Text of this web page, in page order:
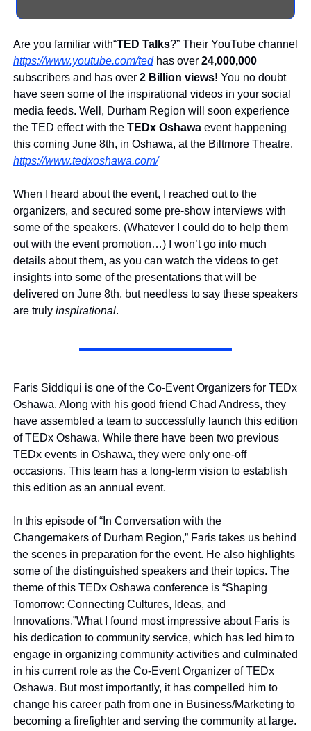
Are you familiar with“TED Talks
https://www.youtube.com/ted has over 24,000,000
subscribers and has over 2 Billion views! You no doubt
have seen some of the inspirational videos in your social
media feeds. Well, Durham Region will soon experience
the TED effect with the TEDx Oshawa event happening
https://www.tedxoshawa.com/
When I heard about the event, I reached out to the
organizers, and secured some pre-show interviews with
some of the speakers. (Whatever I could do to help them
out with the event promotion…) I won’t go into much
details about them, as you can watch the videos to get
insights into some of the presentations that will be
delivered on June 8th, but needless to say these speakers
are truly inspirational.
Faris Siddiqui is one of the Co-Event Organizers for TEDx
Oshawa. Along with his good friend Chad Andress, they
have assembled a team to successfully launch this edition
of TEDx Oshawa. While there have been two previous
TEDx events in Oshawa, they were only one-off
occasions. This team has a long-term vision to establish
this edition as an annual event.
In this episode of “In Conversation with the
Changemakers of Durham Region,” Faris takes us behind
the scenes in preparation for the event. He also highlights
some of the distinguished speakers and their topics. The
theme of this TEDx Oshawa conference is “Shaping
Tomorrow: Connecting Cultures, Ideas, and
Innovations.”What I found most impressive about Faris is
his dedication to community service, which has led him to
engage in organizing community activities and culminated
in his current role as the Co-Event Organizer of TEDx
Oshawa. But most importantly, it has compelled him to
change his career path from one in Business/Marketing to
becoming a firefighter and serving the community at large.